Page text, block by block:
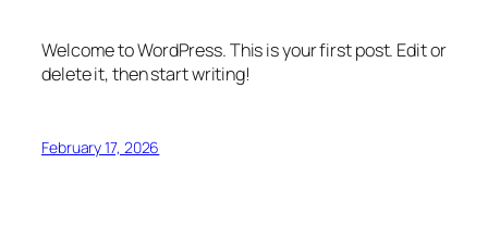
Welcome to WordPress. This is your first post. Edit or
delete it, then start writing!
February 17, 2026